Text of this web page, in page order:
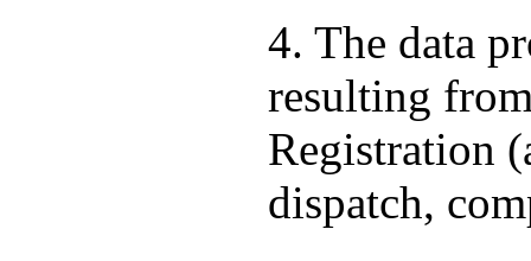
4. The data
resulting
Registration
dispatch,